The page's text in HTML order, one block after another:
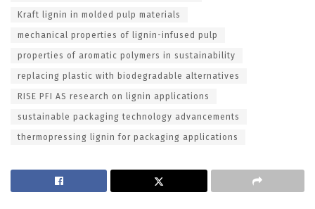
Kraft lignin in molded pulp materials
mechanical properties of lignin-infused pulp
properties of aromatic polymers in sustainability
replacing plastic with biodegradable alternatives
RISE PFI AS research on lignin applications
sustainable packaging technology advancements
thermopressing lignin for packaging applications